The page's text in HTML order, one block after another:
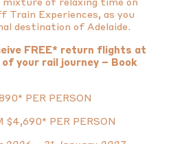
Train Experiences, as you
destination of Adelaide.
FREE* return flights at
your rail journey – Book
PER PERSON
$4,690* PER PERSON